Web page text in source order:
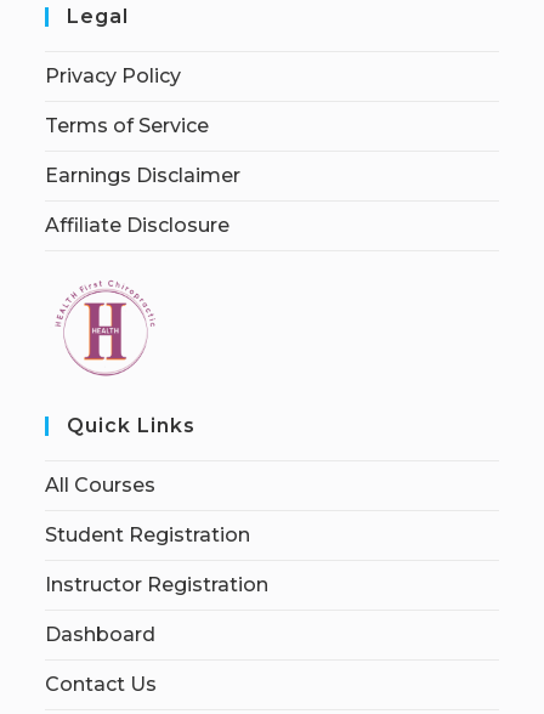
Legal
Privacy Policy
Terms of Service
Earnings Disclaimer
Affiliate Disclosure
Quick Links
All Courses
Student Registration
Instructor Registration
Dashboard
Contact Us